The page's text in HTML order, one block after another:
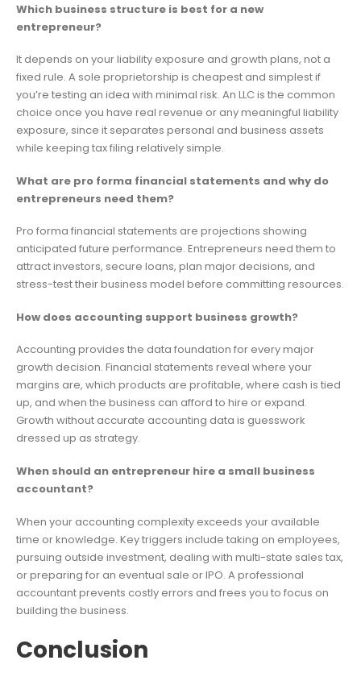
Which business structure is best for a new
entrepreneur?
It depends on your liability exposure and growth plans, not a
fixed rule. A sole proprietorship is cheapest and simplest if
you’re testing an idea with minimal risk. An LLC is the common
choice once you have real revenue or any meaningful liability
exposure, since it separates personal and business assets
while keeping tax filing relatively simple.
What are pro forma financial statements and why do
entrepreneurs need them?
Pro forma financial statements are projections showing
anticipated future performance. Entrepreneurs need them to
attract investors, secure loans, plan major decisions, and
stress-test their business model before committing resources.
How does accounting support business growth?
Accounting provides the data foundation for every major
growth decision. Financial statements reveal where your
margins are, which products are profitable, where cash is tied
up, and when the business can afford to hire or expand.
Growth without accurate accounting data is guesswork
dressed up as strategy.
When should an entrepreneur hire a small business
accountant?
When your accounting complexity exceeds your available
time or knowledge. Key triggers include taking on employees,
pursuing outside investment, dealing with multi-state sales tax,
or preparing for an eventual sale or IPO. A professional
accountant prevents costly errors and frees you to focus on
building the business.
Conclusion